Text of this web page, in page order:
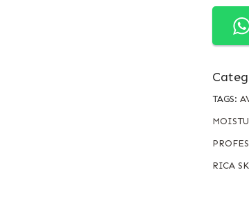
TAGS:
RICA